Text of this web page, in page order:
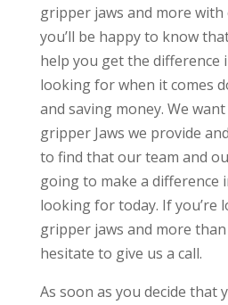
gripper jaws and more
you’ll be happy to know
help you get the difference
looking for when it comes
and saving money. We
gripper Jaws we provide
to find that our team and
going to make a difference
looking for today. If you’re
gripper jaws and more than
hesitate to give us a call.
As soon as you decide that